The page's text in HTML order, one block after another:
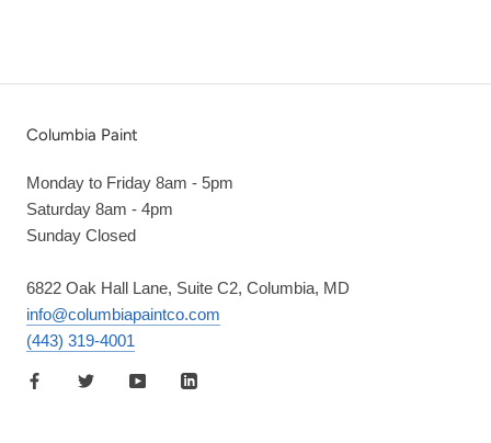
Columbia Paint
Monday to Friday 8am - 5pm
Saturday 8am - 4pm
Sunday Closed
6822 Oak Hall Lane, Suite C2, Columbia, MD
info@columbiapaintco.com
(443) 319-4001